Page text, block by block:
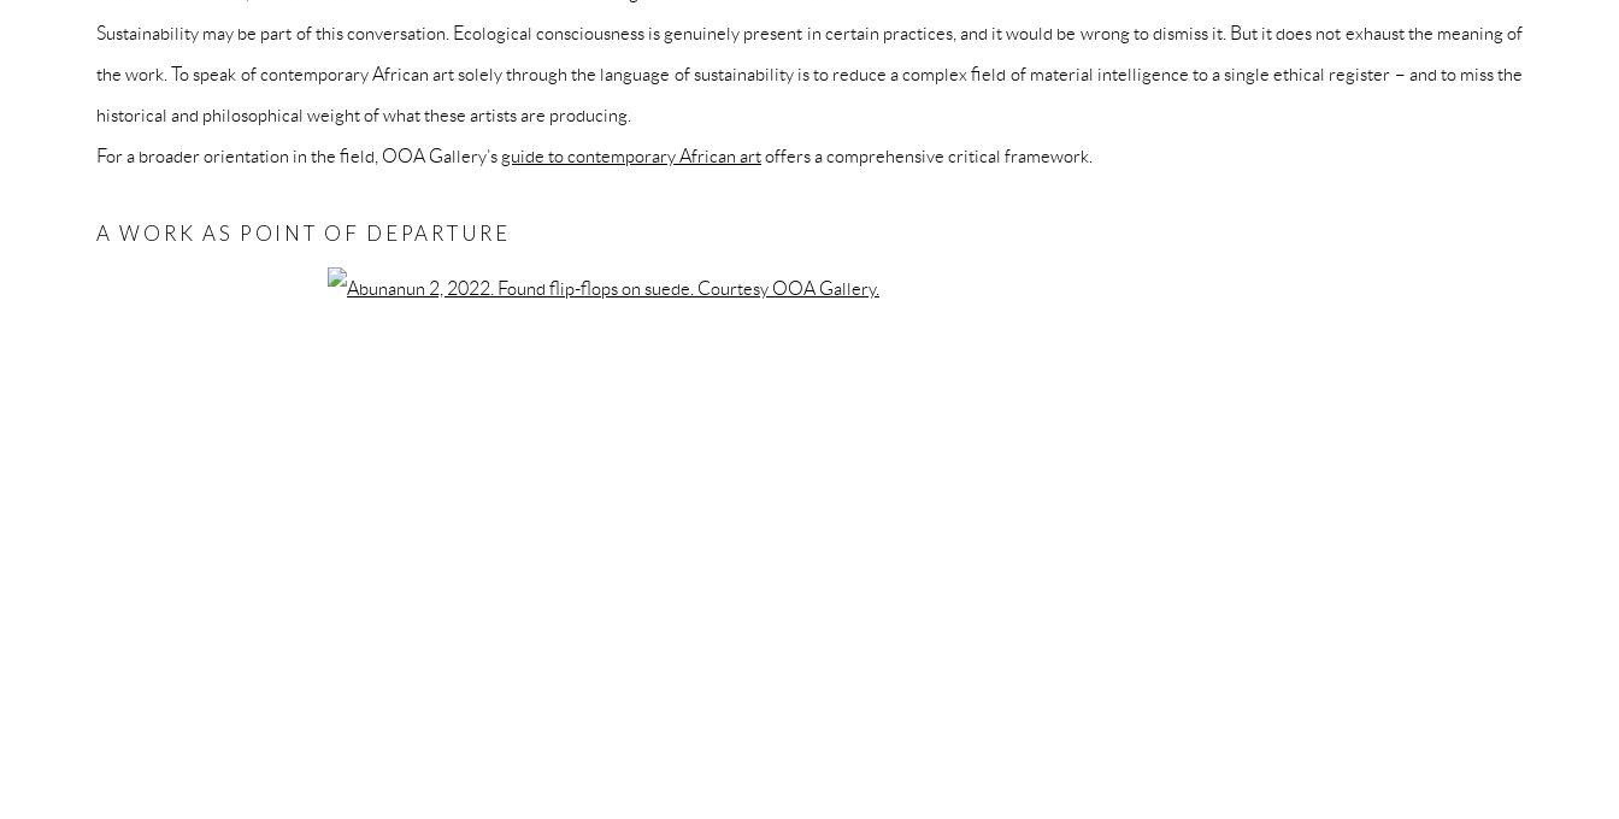
Sustainability may be part of this conversation. Ecological consciousness is genuinely present in certain practices, and it would be wrong to dismiss it. But it does not exhaust the meaning of
the work. To speak of contemporary African art solely through the language of sustainability is to reduce a complex field of material intelligence to a single ethical register – and to miss the
historical and philosophical weight of what these artists are producing.
For a broader orientation in the field, OOA Gallery’s guide to contemporary African artoffers a comprehensive critical framework.
A WORK AS POINT OF DEPARTURE